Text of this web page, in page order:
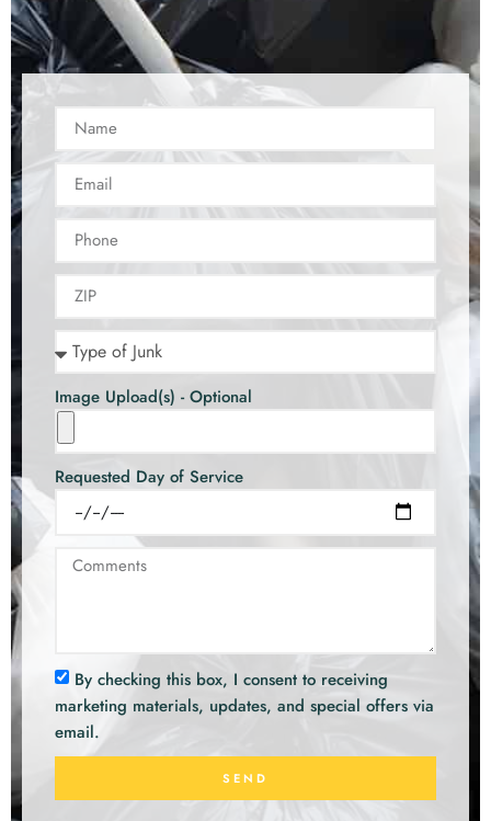
Image Upload(s) - Optional
Requested Day of Service
By checking this box, I consent to receiving
marketing materials, updates, and special offers via
email.
SEND